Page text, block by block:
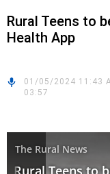
Rural Teens to
Health App
01/05/2024 11:43
03:57